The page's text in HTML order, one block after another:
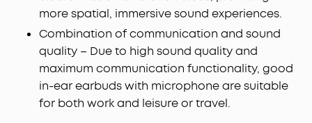
more spatial, immersive sound experiences.
Combination of communication and sound
quality – Due to high sound quality and
maximum communication functionality, good
in-ear earbuds with microphone are suitable
for both work and leisure or travel.